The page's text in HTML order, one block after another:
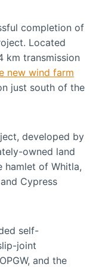
completion of
Located
km transmission
new wind farm
just south of the
developed by
owned land
of Whitla,
Cypress
self-
joint
and the